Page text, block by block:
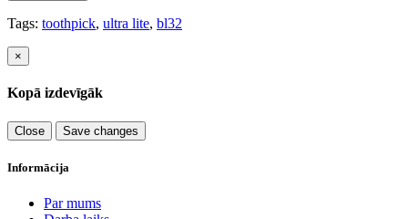
Tags: toothpick, ultra lite, bl32
×
Kopā izdevīgāk
Close Save changes
Informācija
Par mums